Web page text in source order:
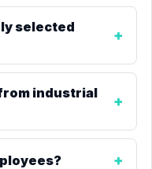
selected
industrial